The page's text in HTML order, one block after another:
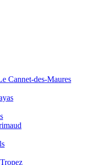
Cannet-des-Maures